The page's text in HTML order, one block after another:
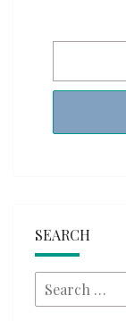
SEARCH
Search
for: